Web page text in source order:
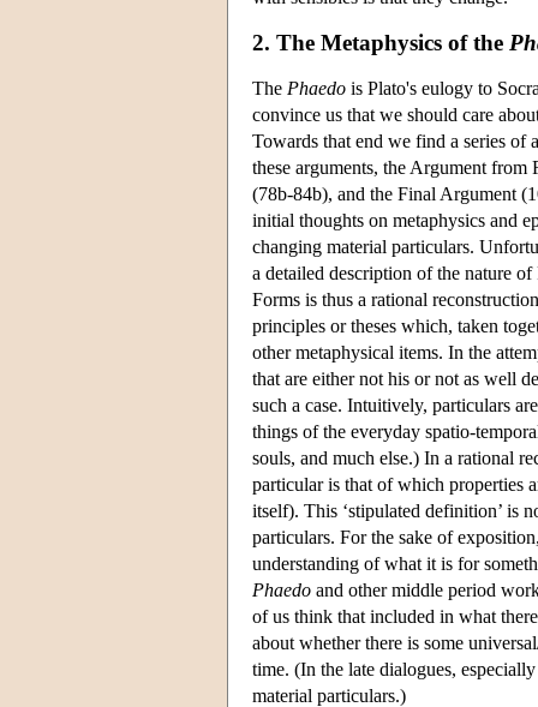
2. The Metaphysics of the
The Phaedo is Plato's eulogy to
convince us that we should care
Towards that end we find a series of
these arguments, the Argument
(78b-84b), and the Final Argument
initial thoughts on metaphysics and
changing material particulars.
a detailed description of the nature
Forms is thus a rational
principles or theses which, taken
other metaphysical items. In the
that are either not his or not as well
such a case. Intuitively, particulars
things of the everyday spatio-
souls, and much else.) In a rational
particular is that of which properties
itself). This ‘stipulated definition’ is
particulars. For the sake of
understanding of what it is for
Phaedo and other middle period
of us think that included in what
about whether there is some
time. (In the late dialogues,
material particulars.)